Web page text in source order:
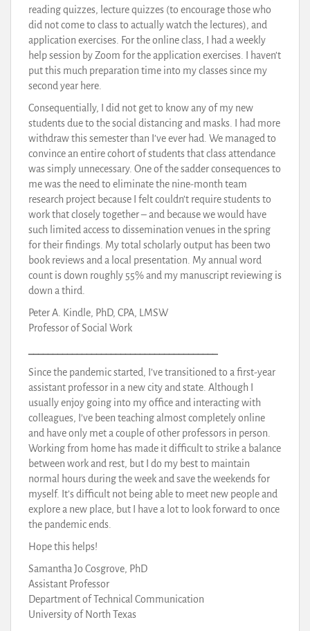
reading quizzes, lecture quizzes (to encourage those who
did not come to class to actually watch the lectures), and
application exercises. For the online class, I had a weekly
help session by Zoom for the application exercises. I haven’t
put this much preparation time into my classes since my
second year here.
Consequentially, I did not get to know any of my new
students due to the social distancing and masks. I had more
withdraw this semester than I’ve ever had. We managed to
convince an entire cohort of students that class attendance
was simply unnecessary. One of the sadder consequences to
me was the need to eliminate the nine-month team
research project because I felt couldn’t require students to
work that closely together – and because we would have
such limited access to dissemination venues in the spring
for their findings. My total scholarly output has been two
book reviews and a local presentation. My annual word
count is down roughly 55% and my manuscript reviewing is
down a third.
Peter A. Kindle, PhD, CPA, LMSW
Professor of Social Work
Since the pandemic started, I’ve transitioned to a first-year
assistant professor in a new city and state. Although I
usually enjoy going into my office and interacting with
colleagues, I’ve been teaching almost completely online
and have only met a couple of other professors in person.
Working from home has made it difficult to strike a balance
between work and rest, but I do my best to maintain
normal hours during the week and save the weekends for
myself. It’s difficult not being able to meet new people and
explore a new place, but I have a lot to look forward to once
the pandemic ends.
Hope this helps!
Samantha Jo Cosgrove, PhD
Assistant Professor
Department of Technical Communication
University of North Texas